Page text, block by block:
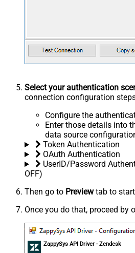
Select your authentication
connection configuration
Configure the
Enter those details into
data source
Token Authentication
OAuth Authentication
UserID/Password
OFF)
Then go to Previewtab to start
Once you do that, proceed by
ZappySys API Driver - Zendesk